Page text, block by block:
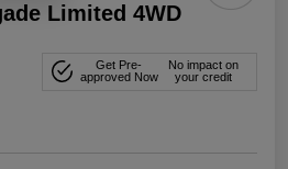
Limited 4WD
Get Pre-
approved Now
No impact on
your credit